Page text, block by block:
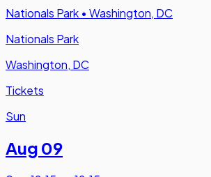
Nationals Park • Washington, DC
Nationals Park
Washington, DC
Tickets
Sun
Aug 09